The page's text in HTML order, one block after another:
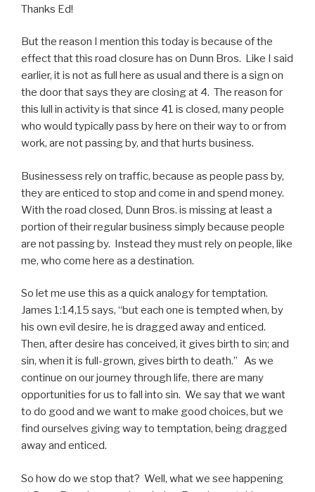
Thanks Ed!
But the reason I mention this today is because of the
effect that this road closure has on Dunn Bros. Like I said
earlier, it is not as full here as usual and there is a sign on
the door that says they are closing at 4. The reason for
this lull in activity is that since 41 is closed, many people
who would typically pass by here on their way to or from
work, are not passing by, and that hurts business.
Businessess rely on traffic, because as people pass by,
they are enticed to stop and come in and spend money.
With the road closed, Dunn Bros. is missing at least a
portion of their regular business simply because people
are not passing by. Instead they must rely on people, like
me, who come here as a destination.
So let me use this as a quick analogy for temptation.
James 1:14,15 says, “but each one is tempted when, by
his own evil desire, he is dragged away and enticed.
Then, after desire has conceived, it gives birth to sin; and
sin, when it is full-grown, gives birth to death.” As we
continue on our journey through life, there are many
opportunities for us to fall into sin. We say that we want
to do good and we want to make good choices, but we
find ourselves giving way to temptation, being dragged
away and enticed.
So how do we stop that? Well, what we see happening